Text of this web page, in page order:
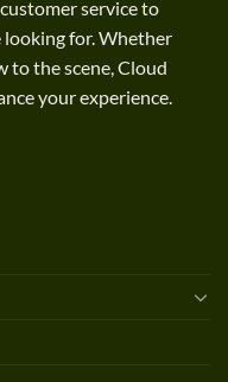
service to
looking for. Whether
to the scene, Cloud
your experience.